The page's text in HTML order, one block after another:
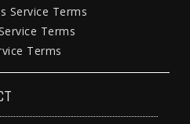
Service Terms
Terms
Terms